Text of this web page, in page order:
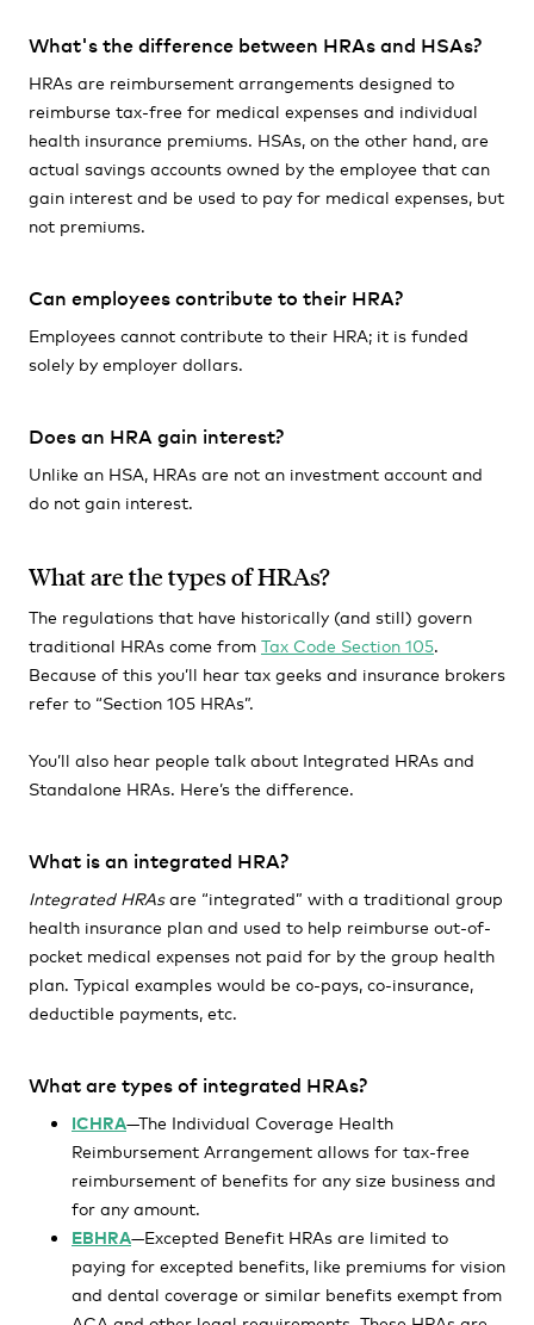
What's the difference between HRAs and HSAs?
HRAs are reimbursement arrangements designed to
reimburse tax-free for medical expenses and individual
health insurance premiums. HSAs, on the other hand, are
actual savings accounts owned by the employee that can
gain interest and be used to pay for medical expenses, but
not premiums.
Can employees contribute to their HRA?
Employees cannot contribute to their HRA; it is funded
solely by employer dollars.
Does an HRA gain interest?
Unlike an HSA, HRAs are not an investment account and
do not gain interest.
What are the types of HRAs?
The regulations that have historically (and still) govern
traditional HRAs come from Tax Code Section 105.
Because of this you’ll hear tax geeks and insurance brokers
refer to “Section 105 HRAs”.
You’ll also hear people talk about Integrated HRAs and
Standalone HRAs. Here’s the difference.
What is an integrated HRA?
Integrated HRAsare “integrated” with a traditional group
health insurance plan and used to help reimburse out-of-
pocket medical expenses not paid for by the group health
plan. Typical examples would be co-pays, co-insurance,
deductible payments, etc.
What are types of integrated HRAs?
ICHRA—The Individual Coverage Health
Reimbursement Arrangement allows for tax-free
reimbursement of benefits for any size business and
for any amount.
EBHRA—Excepted Benefit HRAs are limited to
paying for excepted benefits, like premiums for vision
and dental coverage or similar benefits exempt from